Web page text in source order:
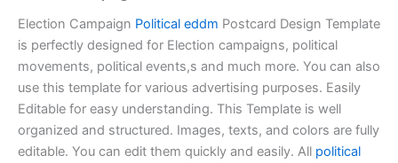
Election Campaign Political eddm Postcard Design Template
is perfectly designed for Election campaigns, political
movements, political events,s and much more. You can also
use this template for various advertising purposes. Easily
Editable for easy understanding. This Template is well
organized and structured. Images, texts, and colors are fully
editable. You can edit them quickly and easily. All political